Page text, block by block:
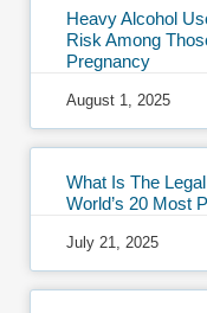
Heavy Alcohol
Risk Among
Pregnancy
August 1, 2025
What Is The
World’s 20 Most
July 21, 2025